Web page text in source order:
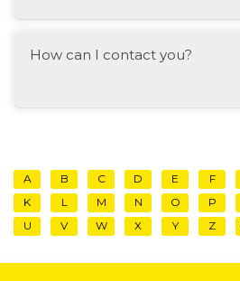
How can I contact you?
A B C D E F
K
L M N O P
U
V W X Y Z